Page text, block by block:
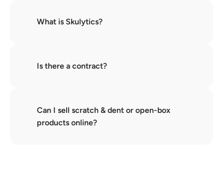
What is Skulytics?
Is there a contract?
Can I sell scratch & dent or open-box
products online?